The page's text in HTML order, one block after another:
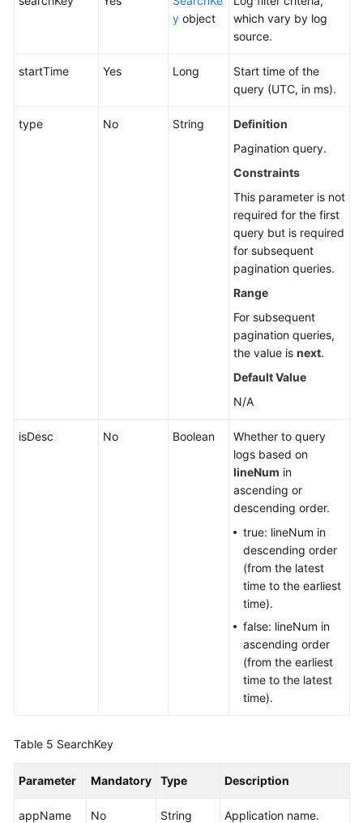
y object
which vary by log
source.
startTime Yes Long
Start time of the
query (UTC, in ms).
type No String
Definition
Pagination query.
Constraints
This parameter is not
required for the first
query but is required
for subsequent
pagination queries.
Range
For subsequent
pagination queries,
the value is next.
Default Value
N/A
isDesc No Boolean
Whether to query
logs based on
lineNum in
ascending or
descending order.
true: lineNum in
descending order
(from the latest
time to the earliest
time).
false: lineNum in
ascending order
(from the earliest
time to the latest
time).
Table 5 SearchKey
Parameter Mandatory Type Description
appName No String Application name.